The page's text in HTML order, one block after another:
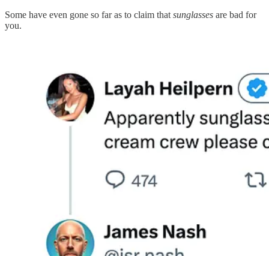
Some have even gone so far as to claim that sunglasses are bad for
you.